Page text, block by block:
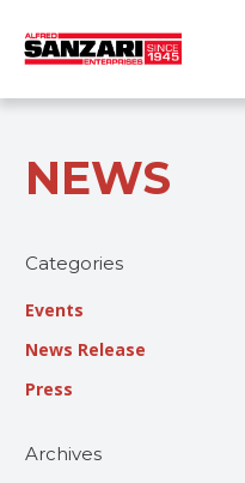
NEWS
Categories
Events
News Release
Press
Archives